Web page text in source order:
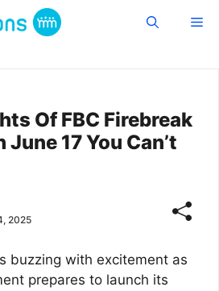
Of FBC Firebreak
17 You Can’t
2025
buzzing with excitement as
prepares to launch its